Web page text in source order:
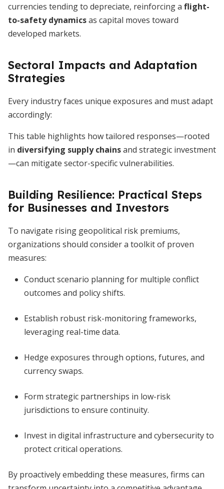
currencies tending to depreciate, reinforcing a flight-
to-safety dynamicsas capital moves toward
developed markets.
Sectoral Impacts and Adaptation
Strategies
Every industry faces unique exposures and must adapt
accordingly:
This table highlights how tailored responses—rooted
in diversifying supply chainsand strategic investment
—can mitigate sector-specific vulnerabilities.
Building Resilience: Practical Steps
for Businesses and Investors
To navigate rising geopolitical risk premiums,
organizations should consider a toolkit of proven
measures:
Conduct scenario planning for multiple conflict
outcomes and policy shifts.
Establish robust risk-monitoring frameworks,
leveraging real-time data.
Hedge exposures through options, futures, and
currency swaps.
Form strategic partnerships in low-risk
jurisdictions to ensure continuity.
Invest in digital infrastructure and cybersecurity to
protect critical operations.
By proactively embedding these measures, firms can